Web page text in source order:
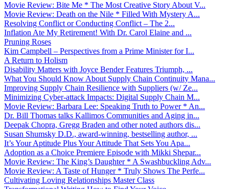
Movie Review: Bite Me * The Most Creative Story About V...
Movie Review: Death on the Nile * Filled With Mystery A...
Resolving Conflict or Conducting Conflict – The 2...
Inflation Ate My Retirement! With Dr. Carol Elaine and ...
Pruning Roses
Kim Campbell – Perspectives from a Prime Minister for I...
A Return to Holism
Disability Matters with Joyce Bender Features Triumph, ...
What You Should Know About Supply Chain Continuity Mana...
Improving Supply Chain Resilience with Suppliers (w/ Ze...
Minimizing Cyber-attack Impacts: Digital Supply Chain M...
Movie Review: Barbara Lee: Speaking Truth to Power * An...
Dr. Bill Thomas talks Kallimos Communities and Aging in...
Deepak Chopra, Gregg Braden and other noted authors dis...
Susan Shumsky D.D., award-winning, bestselling author, ...
It’s Your Aptitude Plus Your Attitude That Sets You Apa...
Adoption as a Choice Premiere Episode with Mikki Shepar...
Movie Review: The King’s Daughter * A Swashbuckling Adv...
Movie Review: A Taste of Hunger * Truly Shows The Perfe...
Cultivating Loving Relationships Master Class